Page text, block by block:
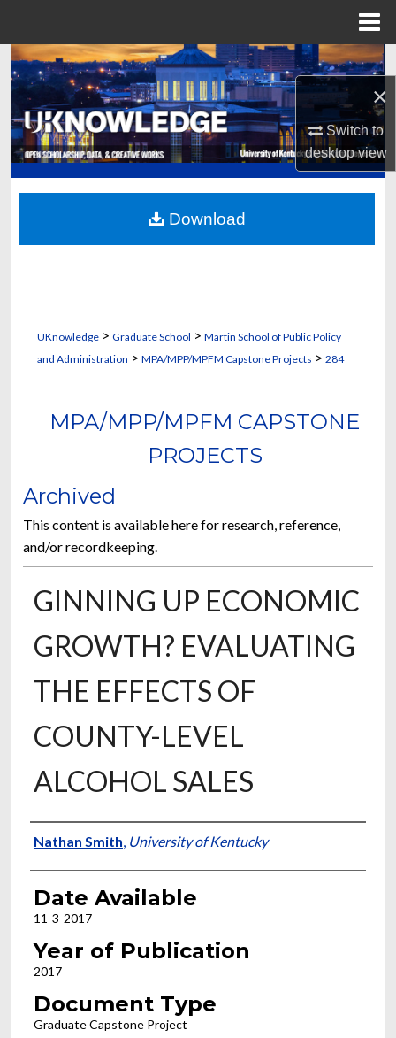
×
Switch to
desktopview
Search
Browse Collections
My Account
About
Digital Commons Network™
UKnowledge> Graduate School > Martin School of Public Policy
and Administration > MPA/MPP/MPFM Capstone Projects > 284
MPA/MPP/MPFM CAPSTONE
PROJECTS
Archived
This content is available here for research, reference,
and/or recordkeeping.
GINNING UP ECONOMIC
GROWTH? EVALUATING
THE EFFECTS OF
COUNTY-LEVEL
ALCOHOL SALES
Author
Nathan Smith, University of Kentucky
Date Available
11-3-2017
Year of Publication
2017
Document Type
Graduate Capstone Project
Download